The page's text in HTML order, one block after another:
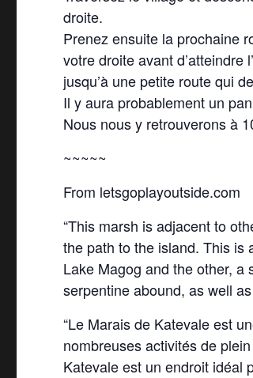
droite.
Prenez ensuite la prochaine
votre droite avant
jusqu’à une petite route qui
Il y aura probablement un
Nous nous y retrouverons à
~~~~~
From letsgoplayoutside.com
“This marsh is adjacent to
the path to the island. This is
Lake Magog and the other,
serpentine abound, as well
“Le Marais de Katevale est
nombreuses activités de
Katevale est un endroit idéal